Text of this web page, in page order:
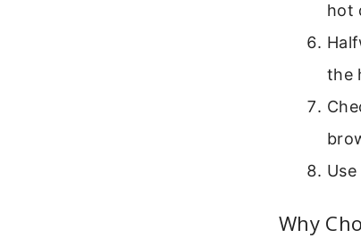
hot
the
Why